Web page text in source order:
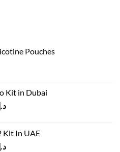
Pouches
Kit in Dubai
د.إ125.00.
Current
د.إ110.00.
Kit In UAE
Current